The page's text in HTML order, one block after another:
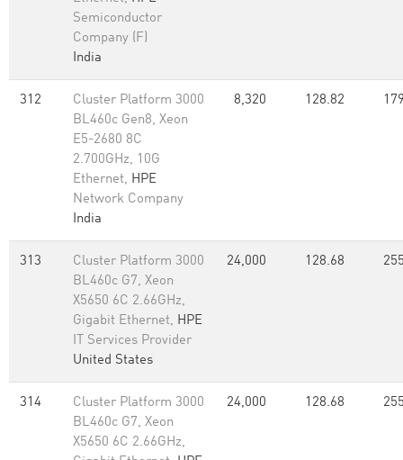
Semiconductor
Company (F)
India
312
Cluster Platform 3000
BL460c Gen8, Xeon
E5-2680 8C
2.700GHz, 10G
Ethernet, HPE
Network Company
India
8,320 128.82
313
Cluster Platform 3000
BL460c G7, Xeon
X5650 6C 2.66GHz,
Gigabit Ethernet, HPE
IT Services Provider
United States
24,000 128.68
314
Cluster Platform 3000
BL460c G7, Xeon
X5650 6C 2.66GHz,
24,000 128.68